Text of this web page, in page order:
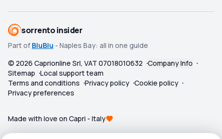
sorrento insider
Part of BluBlu - Naples Bay: all in one guide
© 2026 Caprionline Srl, VAT 07018010632 Company Info
Sitemap Local support team
Terms and conditions Privacy policy Cookie policy
Privacy preferences
Made with love on Capri - Italy